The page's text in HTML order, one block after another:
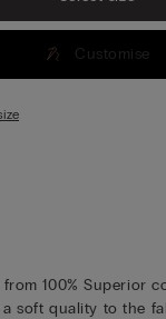
Customise
from 100% Superior
soft quality to the